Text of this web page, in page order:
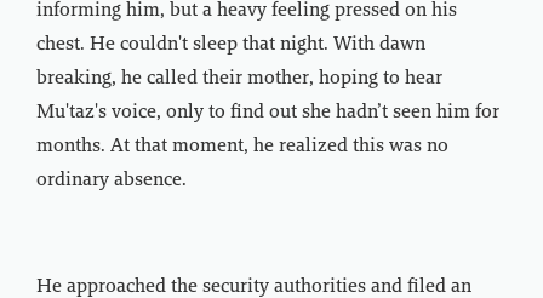
informing him, but a heavy feeling pressed on his
chest. He couldn't sleep that night. With dawn
breaking, he called their mother, hoping to hear
Mu'taz's voice, only to find out she hadn’t seen him for
months. At that moment, he realized this was no
ordinary absence.
He approached the security authorities and filed an